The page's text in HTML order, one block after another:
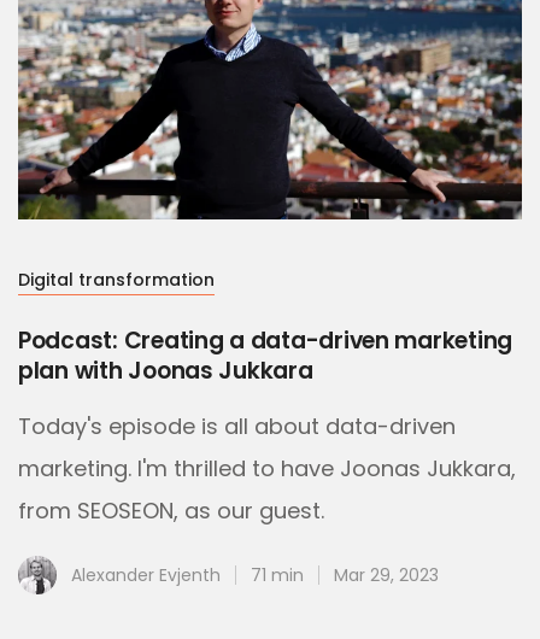
Digital transformation
Podcast: Creating a data-driven marketing
plan with Joonas Jukkara
Today's episode is all about data-driven
marketing. I'm thrilled to have Joonas Jukkara,
from SEOSEON, as our guest.
Alexander Evjenth 71 min Mar 29, 2023